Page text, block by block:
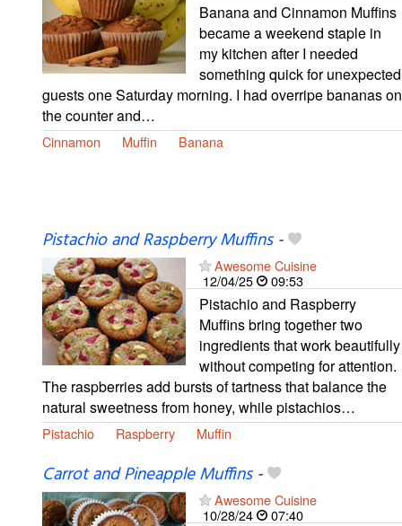
Banana and Cinnamon Muffins
became a weekend staple in
my kitchen after I needed
something quick for unexpected
guests one Saturday morning. I had overripe bananas on
the counter and…
Cinnamon Muffin Banana
Pistachio and Raspberry Muffins-
Awesome Cuisine
12/04/25
09:53
Pistachio and Raspberry
Muffins bring together two
ingredients that work beautifully
without competing for attention.
The raspberries add bursts of tartness that balance the
natural sweetness from honey, while pistachios…
Pistachio Raspberry Muffin
Carrot and Pineapple Muffins-
Awesome Cuisine
10/28/24
07:40